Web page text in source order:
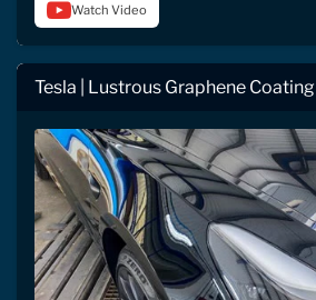
Watch Video
Tesla | Lustrous Graphene Coating